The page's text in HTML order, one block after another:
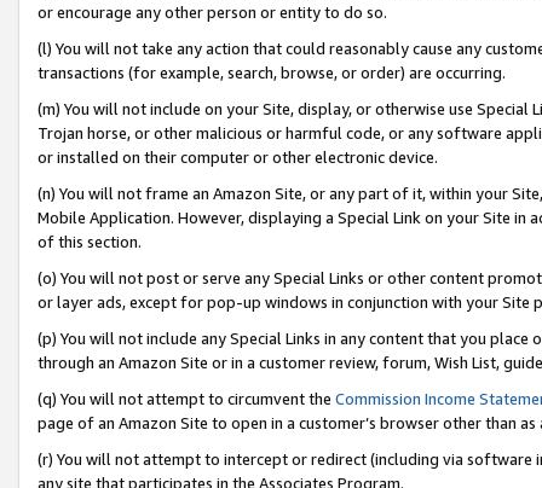
or encourage any other person or entity to do so.
(l) You will not take any action that could reasonably cause any
transactions (for example, search, browse, or order) are occurring.
(m) You will not include on your Site, display, or otherwise use
Trojan horse, or other malicious or harmful code, or any software
or installed on their computer or other electronic device.
(n) You will not frame an Amazon Site, or any part of it, within your
Mobile Application. However, displaying a Special Link on your Site
of this section.
(o) You will not post or serve any Special Links or other content
or layer ads, except for pop-up windows in conjunction with your
(p) You will not include any Special Links in any content that you
through an Amazon Site or in a customer review, forum, Wish List,
(q) You will not attempt to circumvent the Commission Income
page of an Amazon Site to open in a customer’s browser other than
(r) You will not attempt to intercept or redirect (including via software
any site that participates in the Associates Program.